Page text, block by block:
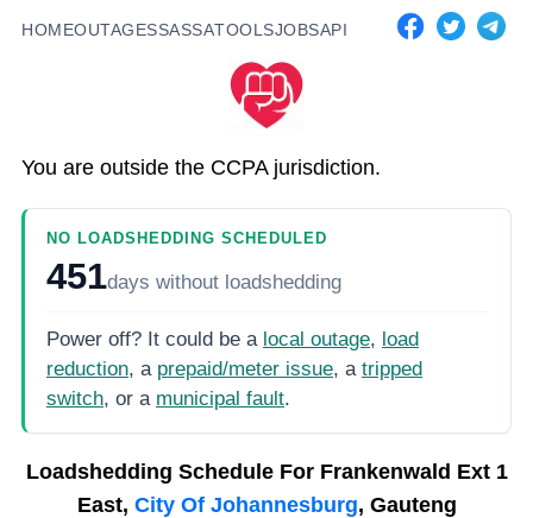
HOMEOUTAGESSASSATOOLSJOBSAPI
You are outside the CCPA jurisdiction.
NO LOADSHEDDING SCHEDULED
451days without loadshedding
Power off? It could be a local outage, load
reduction, a prepaid/meter issue, a tripped
switch, or a municipal fault.
Loadshedding Schedule For Frankenwald Ext 1
East, City Of Johannesburg, Gauteng